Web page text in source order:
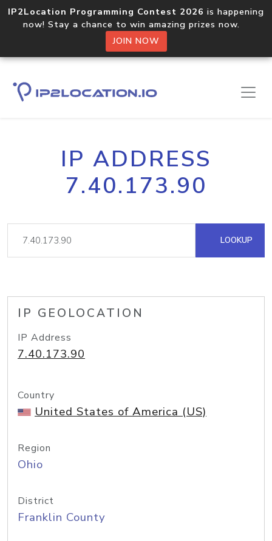
IP2Location Programming Contest 2026 is happening
now! Stay a chance to win amazing prizes now.
JOIN NOW
IP ADDRESS
7.40.173.90
LOOKUP
IP GEOLOCATION
IP Address
7.40.173.90
Country
United States of America (US)
Region
Ohio
District
Franklin County